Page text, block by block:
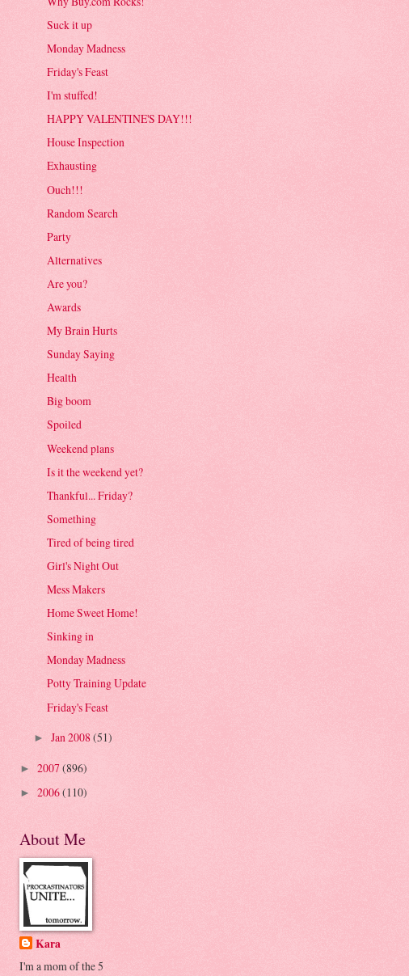
Suck it up
Monday Madness
Friday's Feast
I'm stuffed!
HAPPY VALENTINE'S DAY!!!
House Inspection
Exhausting
Ouch!!!
Random Search
Party
Alternatives
Are you?
Awards
My Brain Hurts
Sunday Saying
Health
Big boom
Spoiled
Weekend plans
Is it the weekend yet?
Thankful... Friday?
Something
Tired of being tired
Girl's Night Out
Mess Makers
Home Sweet Home!
Sinking in
Monday Madness
Potty Training Update
Friday's Feast
► Jan 2008(51)
► 2007 (896)
► 2006(110)
About Me
Kara
I'm a mom of the 5